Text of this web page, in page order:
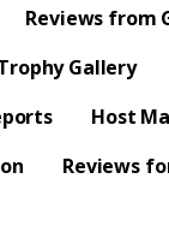
Reviews from
Gallery
Host
Reviews